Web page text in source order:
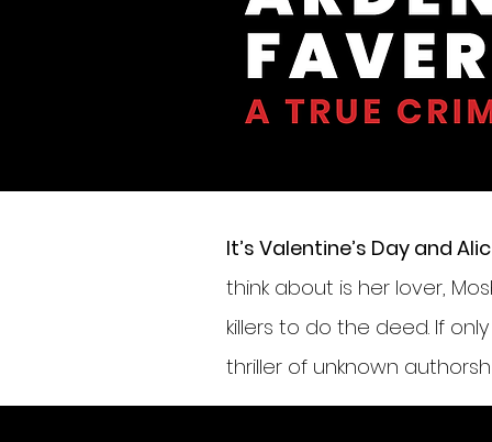
It’s Valentine’s Day and
think about is her lover,
killers to do the deed. If
thriller of unknown